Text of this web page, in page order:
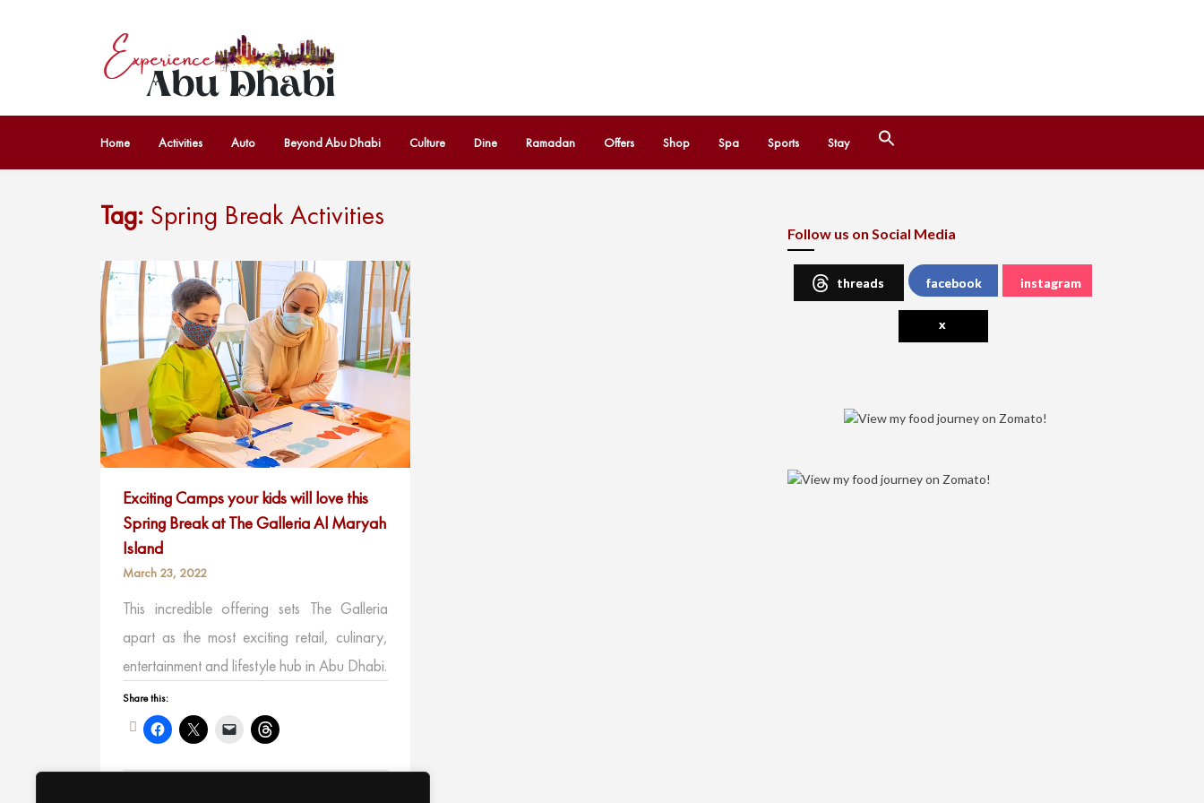
Home Activities Auto Beyond Abu Dhabi Culture Dine Ramadan Offers Shop Spa Sports Stay
Tag: Spring Break Activities
Exciting Camps your kids will love this
Spring Break at The Galleria Al Maryah
Island
March 23, 2022
This incredible offering sets The Galleria
apart as the most exciting retail, culinary,
entertainment and lifestyle hub in Abu Dhabi.
Share this:
Follow us on Social Media
threads facebook instagram
x